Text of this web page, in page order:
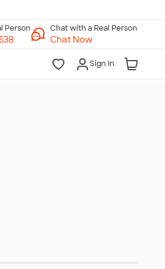
Chat with a Real Person
Chat Now
Sign In